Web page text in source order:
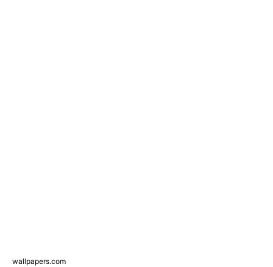
wallpapers.com